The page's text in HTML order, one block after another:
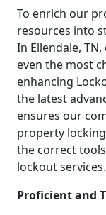
To enrich our
resources into
In Ellendale,
even the most
enhancing
the latest
ensures our
property
the correct
lockout services.
Proficient and